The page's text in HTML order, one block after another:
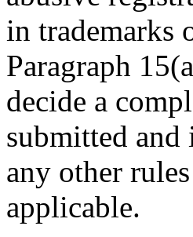
in trademarks
Paragraph
decide a
submitted and
any other
applicable.